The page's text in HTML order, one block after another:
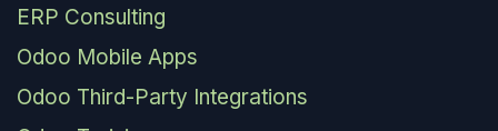
ERP Consulting
Odoo Mobile Apps
Odoo Third-Party Integrations